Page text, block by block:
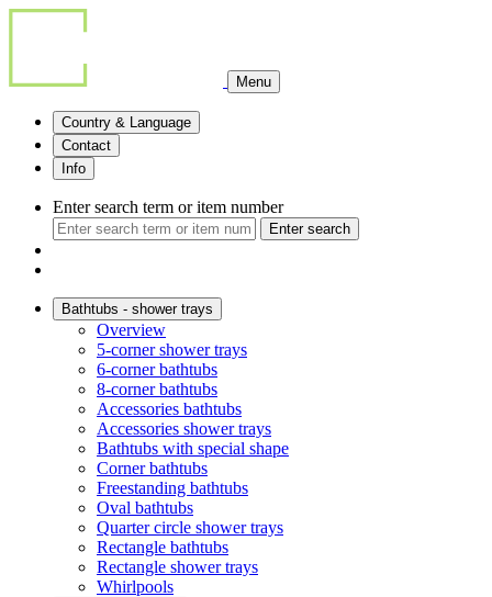
Menu
Country & Language
Contact
Info
Enter search term or item number
Enter search
Bathtubs - shower trays
Overview
5-corner shower trays
6-corner bathtubs
8-corner bathtubs
Accessories bathtubs
Accessories shower trays
Bathtubs with special shape
Corner bathtubs
Freestanding bathtubs
Oval bathtubs
Quarter circle shower trays
Rectangle bathtubs
Rectangle shower trays
Whirlpools